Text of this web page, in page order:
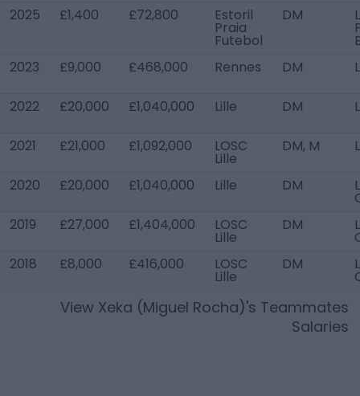
2025 £1,400 £72,800 Estoril
Praia
Futebol
DM
2023
£9,000 £468,000 Rennes DM
2022 £20,000 £1,040,000 Lille DM
2021 £21,000 £1,092,000 LOSC
Lille
DM, M
2020 £20,000 £1,040,000 Lille DM
2019
£27,000 £1,404,000 LOSC
Lille
DM
2018
£8,000 £416,000 LOSC
Lille
DM
View Xeka (Miguel Rocha)'s Teammates
Salaries